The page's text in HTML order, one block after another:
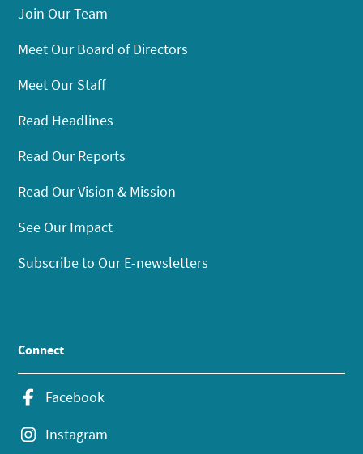
Join Our Team
Meet Our Board of Directors
Meet Our Staff
Read Headlines
Read Our Reports
Read Our Vision & Mission
See Our Impact
Subscribe to Our E-newsletters
Connect
Facebook
Instagram